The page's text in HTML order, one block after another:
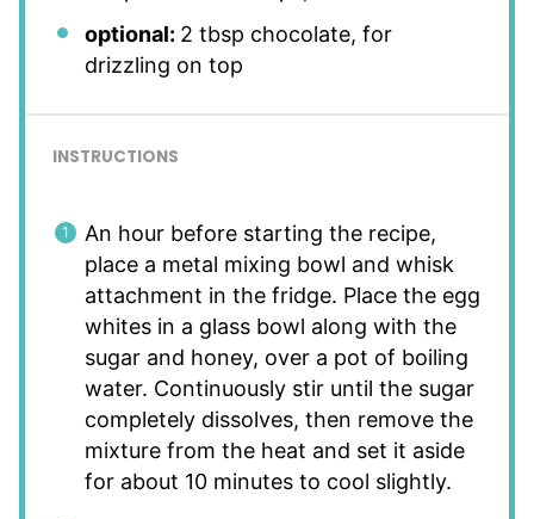
optional: 2 tbsp chocolate, for
drizzling on top
INSTRUCTIONS
An hour before starting the recipe,
place a metal mixing bowl and whisk
attachment in the fridge. Place the egg
whites in a glass bowl along with the
sugar and honey, over a pot of boiling
water. Continuously stir until the sugar
completely dissolves, then remove the
mixture from the heat and set it aside
for about 10 minutes to cool slightly.